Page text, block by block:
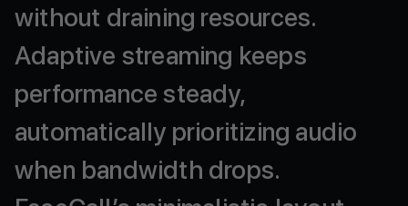
without draining resources.
Adaptive streaming keeps
performance steady,
automatically prioritizing audio
when bandwidth drops.